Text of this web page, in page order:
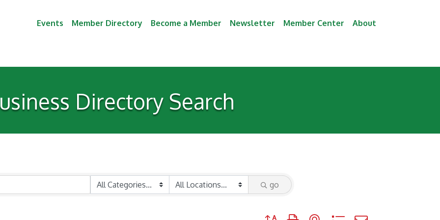
Events Member Directory Become a Member Newsletter Member Center About
Directory Search
go
Button group with nested dropdown